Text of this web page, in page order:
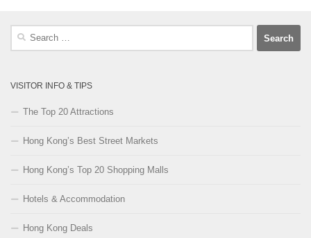
Search
VISITOR INFO & TIPS
The Top 20 Attractions
Hong Kong’s Best Street Markets
Hong Kong’s Top 20 Shopping Malls
Hotels & Accommodation
Hong Kong Deals